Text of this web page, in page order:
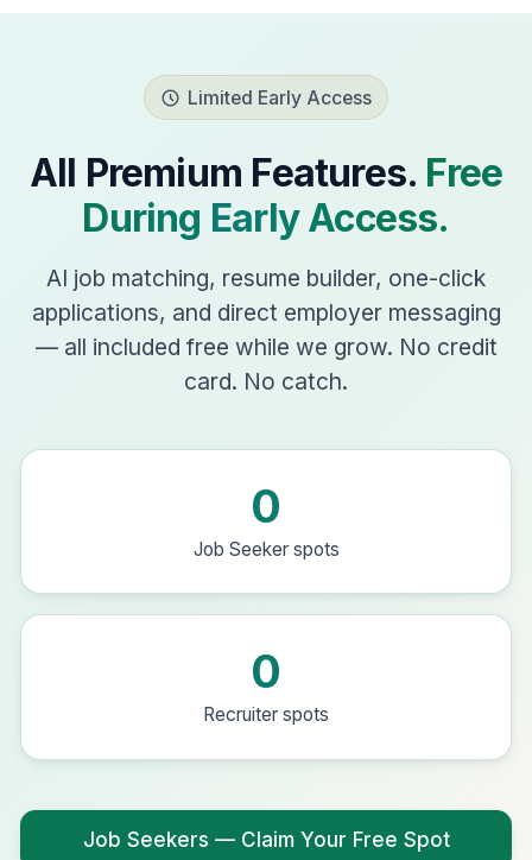
Limited Early Access
All Premium Features. Free
During Early Access.
AI job matching, resume builder, one-click
applications, and direct employer messaging
— all included free while we grow. No credit
card. No catch.
0
Job Seeker spots
0
Recruiter spots
Job Seekers — Claim Your Free Spot